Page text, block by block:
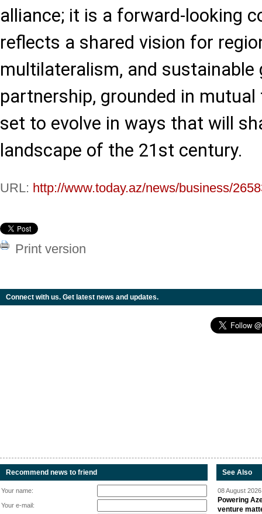
alliance; it is a forward-looking
reflects a shared vision for
multilateralism, and sustainable
partnership, grounded in
set to evolve in ways that will
landscape of the 21st century.
URL: http://www.today.az/news/business/
Print version
Connect with us. Get latest news and updates.
Recommend news to friend
Your name:
Your e-mail:
See Also
08 August
Powering
venture